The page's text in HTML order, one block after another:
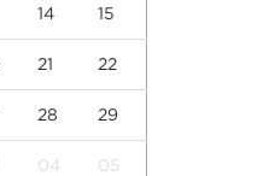
14 15
21 22
28 29
04 05